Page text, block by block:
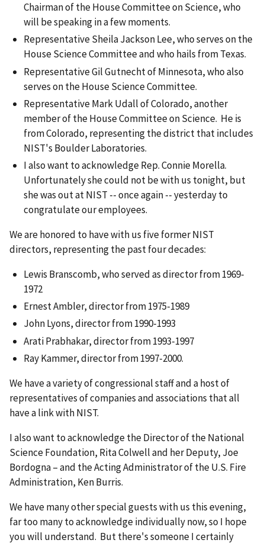
Chairman of the House Committee on Science, who
will be speaking in a few moments.
Representative Sheila Jackson Lee, who serves on the
House Science Committee and who hails from Texas.
Representative Gil Gutnecht of Minnesota, who also
serves on the House Science Committee.
Representative Mark Udall of Colorado, another
member of the House Committee on Science. He is
from Colorado, representing the district that includes
NIST's Boulder Laboratories.
I also want to acknowledge Rep. Connie Morella.
Unfortunately she could not be with us tonight, but
she was out at NIST -- once again -- yesterday to
congratulate our employees.
We are honored to have with us five former NIST
directors, representing the past four decades:
Lewis Branscomb, who served as director from 1969-
1972
Ernest Ambler, director from 1975-1989
John Lyons, director from 1990-1993
Arati Prabhakar, director from 1993-1997
Ray Kammer, director from 1997-2000.
We have a variety of congressional staff and a host of
representatives of companies and associations that all
have a link with NIST.
I also want to acknowledge the Director of the National
Science Foundation, Rita Colwell and her Deputy, Joe
Bordogna – and the Acting Administrator of the U.S. Fire
Administration, Ken Burris.
We have many other special guests with us this evening,
far too many to acknowledge individually now, so I hope
you will understand. But there's someone I certainly